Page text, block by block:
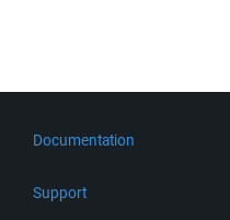
Documentation
Support